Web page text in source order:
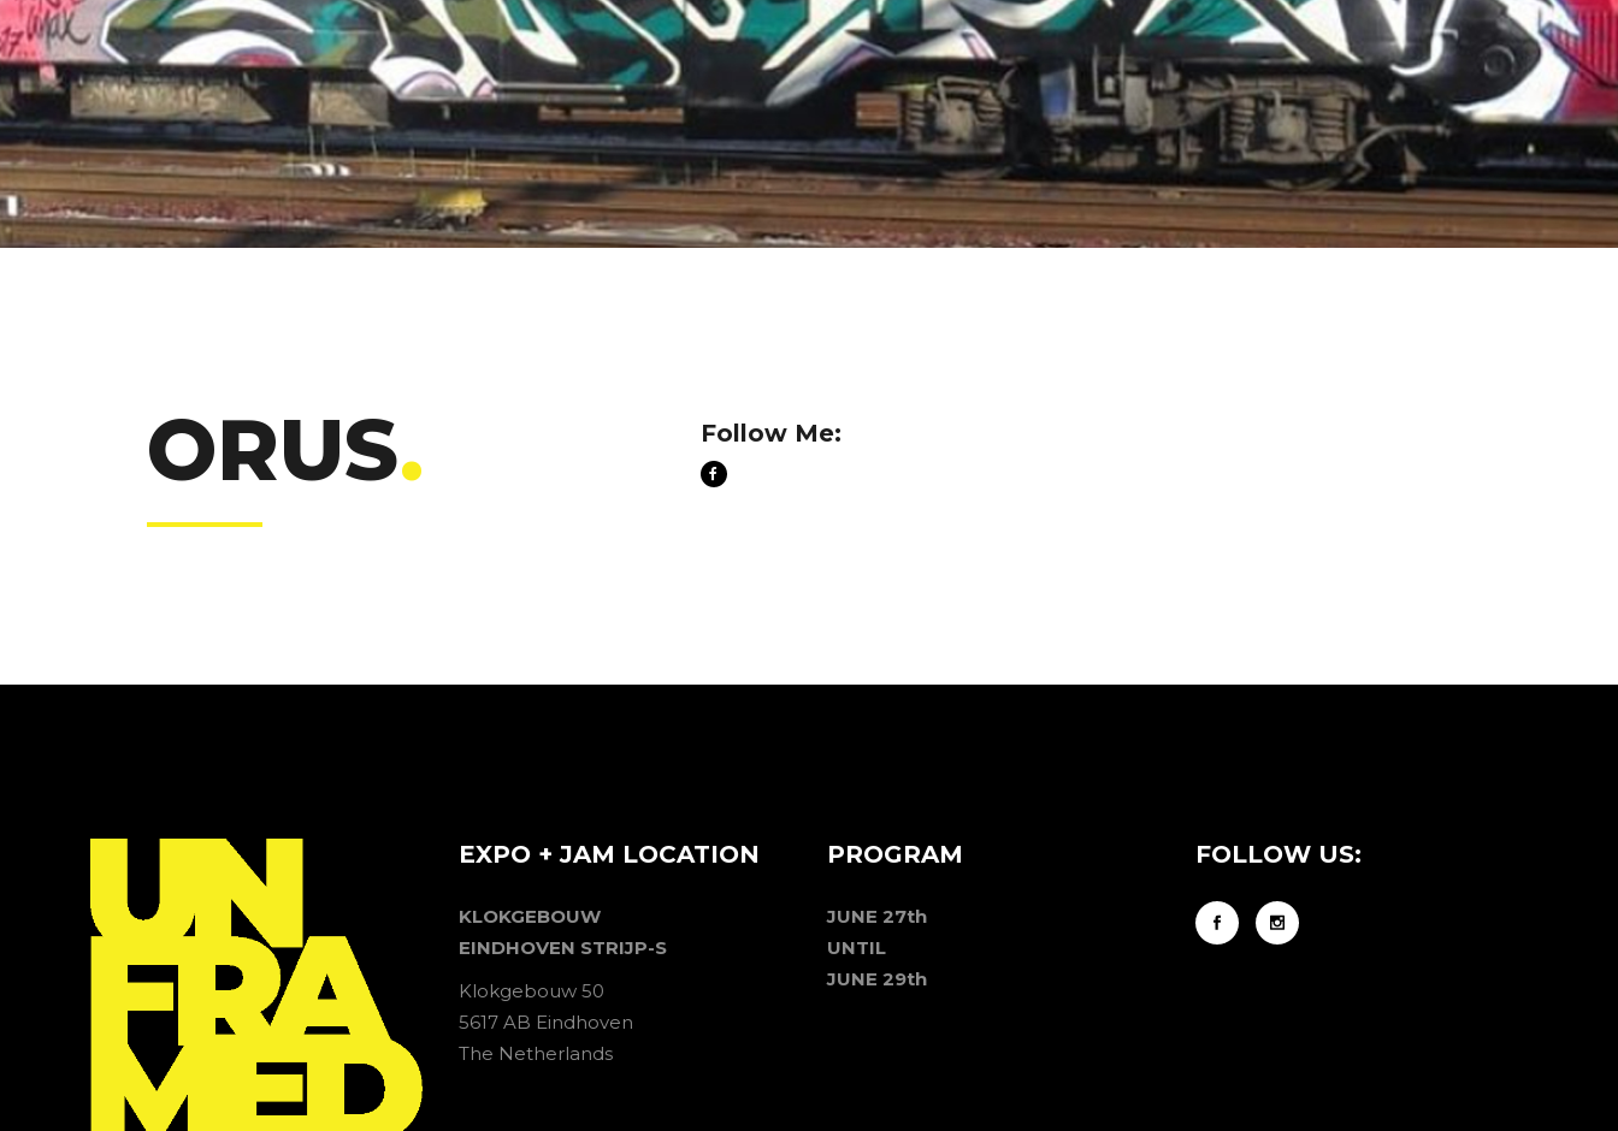
ORUS. Follow Me:
EXPO + JAM LOCATION
KLOKGEBOUW
EINDHOVEN STRIJP-S
Klokgebouw 50
5617 AB Eindhoven
The Netherlands
PROGRAM
JUNE 27th
UNTIL
JUNE 29th
FOLLOW US: